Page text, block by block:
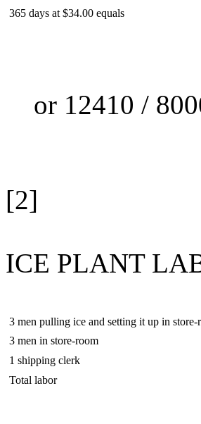
365 days at $34.00 equals
or 12410 /
[2]
ICE PLANT
3 men pulling ice and setting it up in store-
3 men in store-room
1 shipping clerk
Total labor